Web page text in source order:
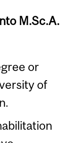
M.Sc.A.
or
of